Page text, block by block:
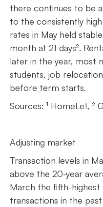
there continues to be
to the consistently
rates in May held
month at 21 days².
later in the year, most
students, job
before term starts.
Sources: ¹ HomeLet, ²
Adjusting market
Transaction levels in
above the 20-year
March the fifth-
transactions in the